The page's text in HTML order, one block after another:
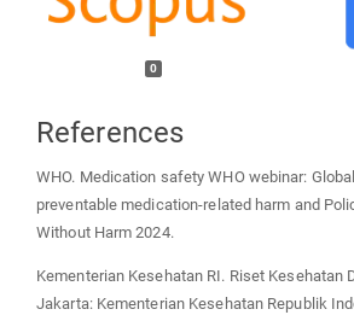
0
References
WHO. Medication safety WHO webinar:
preventable medication-related harm and
Without Harm 2024.
Kementerian Kesehatan RI. Riset Kesehatan
Jakarta: Kementerian Kesehatan Republik